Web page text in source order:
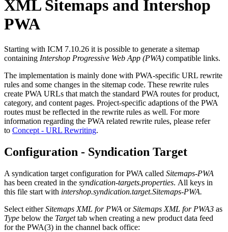
XML Sitemaps and Intershop
PWA
Starting with ICM 7.10.26 it is possible to generate a sitemap
containing Intershop Progressive Web App (PWA) compatible links.
The implementation is mainly done with PWA-specific URL rewrite
rules and some changes in the sitemap code. These rewrite rules
create PWA URLs that match the standard PWA routes for product,
category, and content pages. Project-specific adaptions of the PWA
routes must be reflected in the rewrite rules as well. For more
information regarding the PWA related rewrite rules, please refer
to Concept - URL Rewriting.
Configuration - Syndication Target
A syndication target configuration for PWA called Sitemaps-PWA
has been created in the syndication-targets.properties. All keys in
this file start with intershop.syndication.target.Sitemaps-PWA.
Select eitherSitemaps XML for PWA orSitemaps XML for PWA3 as
Type below the Targettab when creating a new product data feed
for the PWA(3) in the channel back office: